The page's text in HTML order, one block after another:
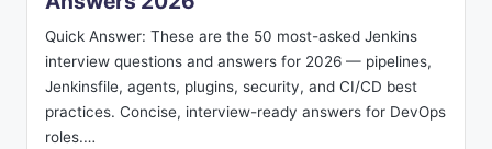
Quick Answer: These are the 50 most-asked Jenkins
interview questions and answers for 2026 — pipelines,
Jenkinsfile, agents, plugins, security, and CI/CD best
practices. Concise, interview-ready answers for DevOps
roles.…